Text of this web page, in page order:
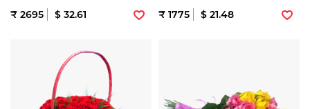
₹ 2695 $ 32.61 ₹ 1775 $ 21.48